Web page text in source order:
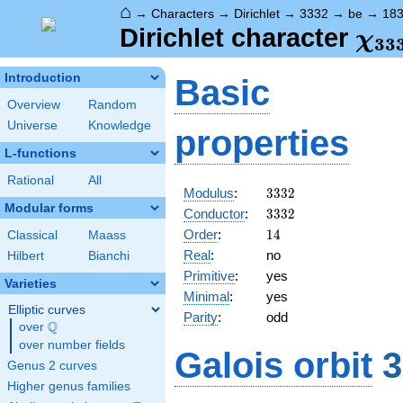
⌂ → Characters → Dirichlet → 3332 → be →
Dirichlet character χ33
Introduction
Overview
Random
Universe
Knowledge
L-functions
Rational All
Modular forms
Classical
Maass
Hilbert
Bianchi
Varieties
Elliptic curves
over \Q
Q
over number fields
Genus 2 curves
Higher genus families
Basic
properties
Modulus: 3332
3332
Conductor: 3332
3332
Order: 14
14
Real:
no
Primitive:
yes
Minimal:
yes
Parity: odd
Galois orbit